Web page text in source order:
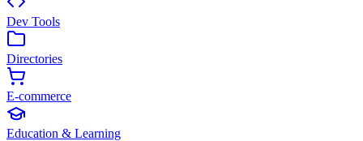
Dev Tools
Directories
E-commerce
Education & Learning